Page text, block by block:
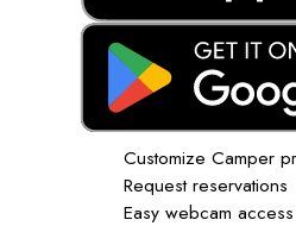
Customize Camper
Request reservations
Easy webcam